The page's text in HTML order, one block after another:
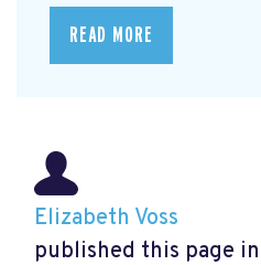
READ MORE
Elizabeth Voss
published this page in